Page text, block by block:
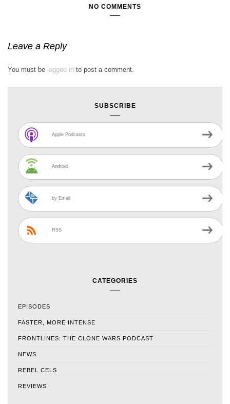
NO COMMENTS
Leave a Reply
You must be logged in to post a comment.
SUBSCRIBE
Apple Podcasts
Android
by Email
RSS
CATEGORIES
EPISODES
FASTER, MORE INTENSE
FRONTLINES: THE CLONE WARS PODCAST
NEWS
REBEL CELS
REVIEWS